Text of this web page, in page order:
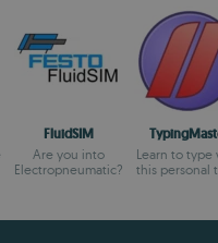
FluidSIM
Are you into
Electropneumatic?
Learn to type
this personal